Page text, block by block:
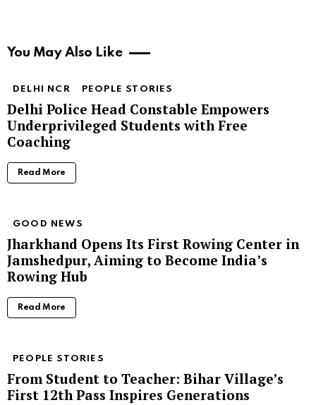
You May Also Like
DELHI NCR PEOPLE STORIES
Delhi Police Head Constable Empowers
Underprivileged Students with Free
Coaching
Read More
GOOD NEWS
Jharkhand Opens Its First Rowing Center in
Jamshedpur, Aiming to Become India’s
Rowing Hub
Read More
PEOPLE STORIES
From Student to Teacher: Bihar Village’s
First 12th Pass Inspires Generations